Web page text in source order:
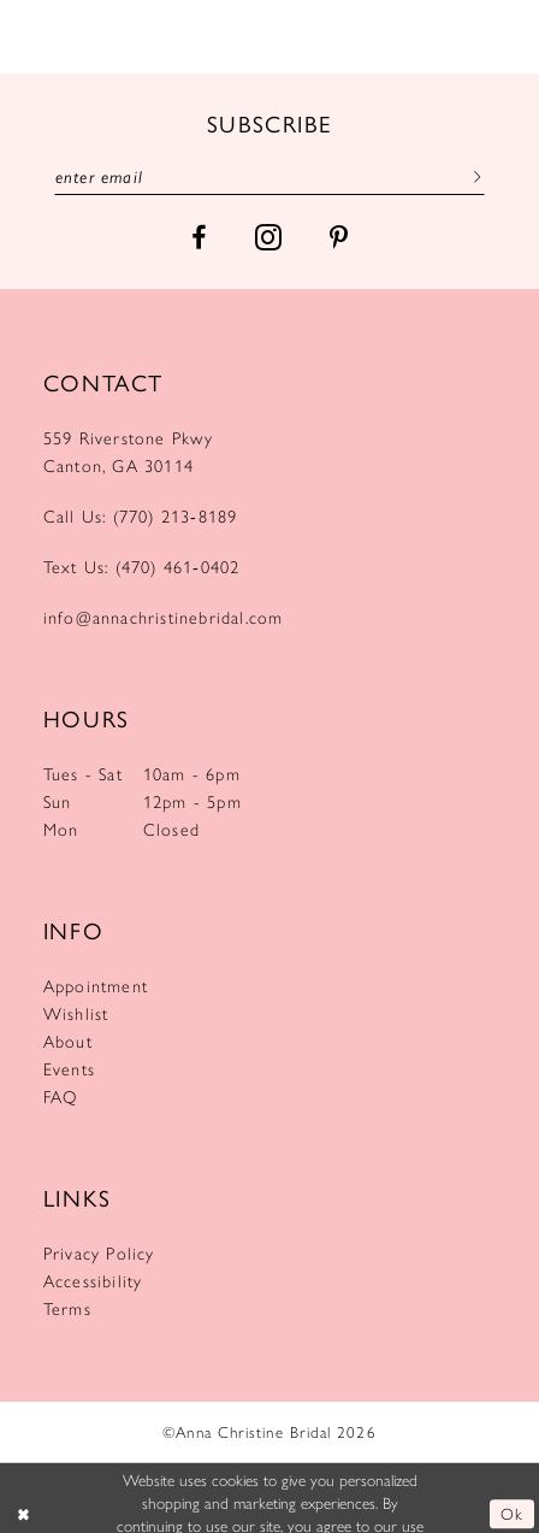
SUBSCRIBE
CONTACT
559 Riverstone Pkwy
Canton, GA 30114
Call Us: (770) 213‑8189
Text Us: (470) 461‑0402
info@annachristinebridal.com
HOURS
Tues - Sat
10am - 6pm
Sun
12pm - 5pm
Mon
Closed
INFO
Appointment
Wishlist
About
Events
FAQ
LINKS
Privacy Policy
Accessibility
Terms
©Anna Christine Bridal 2026
Website uses cookies to give you personalized
shopping and marketing experiences. By
continuing to use our site, you agree to our use
Ok